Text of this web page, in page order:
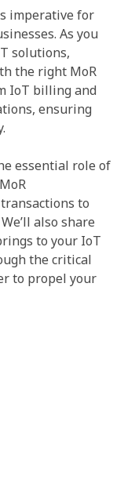
imperative for
As you
solutions,
the right MoR
IoT billing and
ensuring
essential role of
to
also share
to your IoT
the critical
to propel your